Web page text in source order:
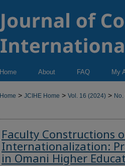
Home About FAQ My
Home > JCIHE Home > Vol. 16 (2024) > No.
Faculty Constructions
Internationalization:
in Omani Higher